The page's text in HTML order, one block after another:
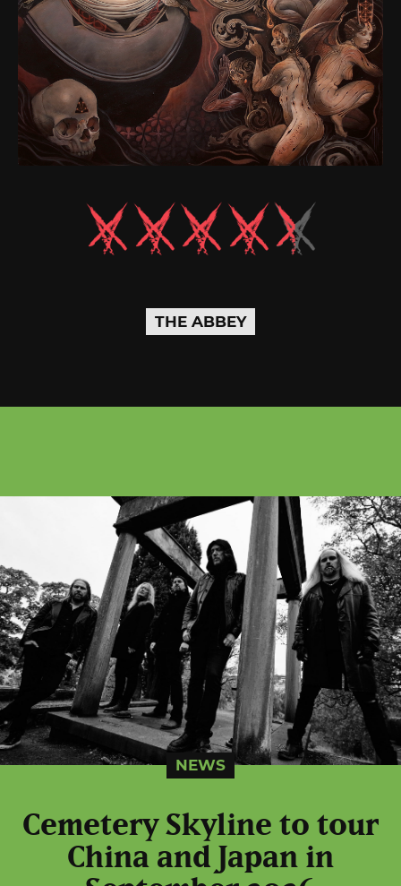
THE ABBEY
NEWS
Cemetery Skyline to tour
China and Japan in